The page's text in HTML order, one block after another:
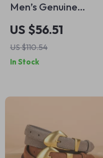
Men’s Genuine
Leather Braided
Belt with Copper
Buckle
US $56.51
US $110.54
In Stock